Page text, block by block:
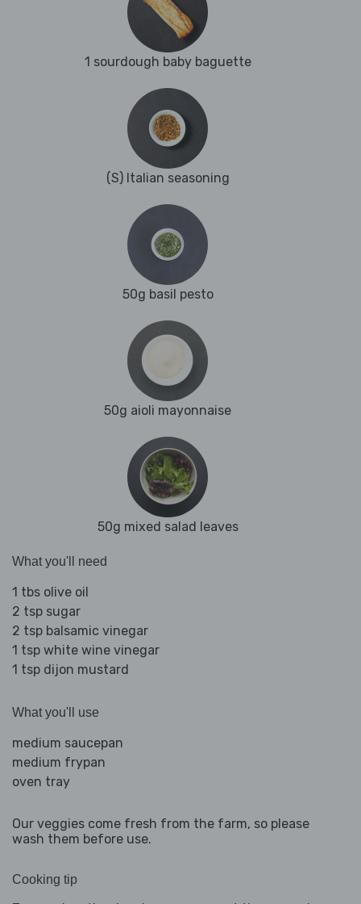
1 sourdough baby baguette
(S) Italian seasoning
50g basil pesto
50g aioli mayonnaise
50g mixed salad leaves
What you'll need
1 tbs olive oil
2 tsp sugar
2 tsp balsamic vinegar
1 tsp white wine vinegar
1 tsp dijon mustard
What you'll use
medium saucepan
medium frypan
oven tray
Our veggies come fresh from the farm, so please
wash them before use.
Cooking tip